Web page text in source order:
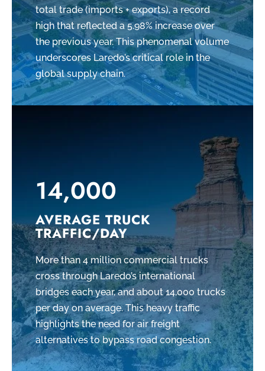
total trade (imports + exports), a record
high that reflected a 5.98% increase over
the previous year. This phenomenal volume
underscores Laredo’s critical role in the
global supply chain.
14,000
AVERAGE TRUCK
TRAFFIC/DAY
More than 4 million commercial trucks
cross through Laredo’s international
bridges each year, and about 14,000 trucks
per day on average. This heavy traffic
highlights the need for air freight
alternatives to bypass road congestion.